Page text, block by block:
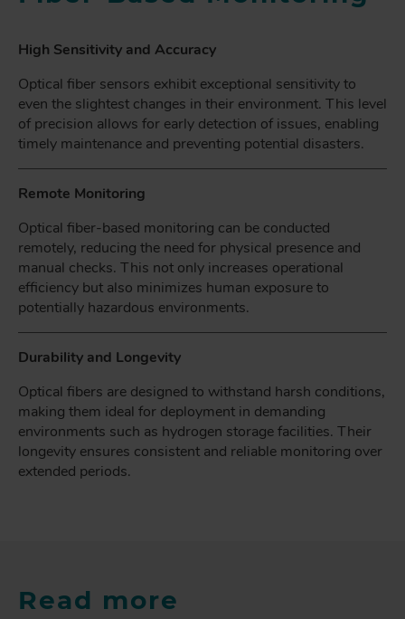
High Sensitivity and Accuracy
Optical fiber sensors exhibit exceptional sensitivity to
even the slightest changes in their environment. This level
of precision allows for early detection of issues, enabling
timely maintenance and preventing potential disasters.
Remote Monitoring
Optical fiber-based monitoring can be conducted
remotely, reducing the need for physical presence and
manual checks. This not only increases operational
efficiency but also minimizes human exposure to
potentially hazardous environments.
Durability and Longevity
Optical fibers are designed to withstand harsh conditions,
making them ideal for deployment in demanding
environments such as hydrogen storage facilities. Their
longevity ensures consistent and reliable monitoring over
extended periods.
Read more